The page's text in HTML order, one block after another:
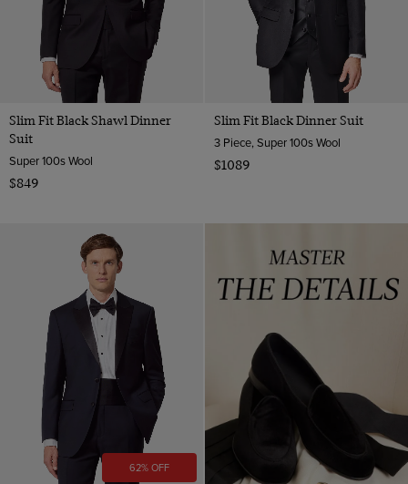
Slim Fit Black Shawl Dinner
Suit
Super 100s Wool
$849
Slim Fit Black Dinner Suit
3 Piece, Super 100s Wool
$1089
62% OFF